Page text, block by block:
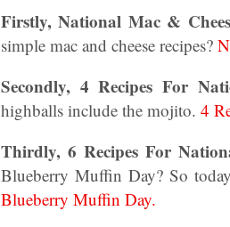
Firstly, National Mac &
simple mac and cheese recipes?
Secondly, 4 Recipes For
highballs include the mojito. 4
Thirdly, 6 Recipes For
Blueberry Muffin Day? So
Blueberry Muffin Day.